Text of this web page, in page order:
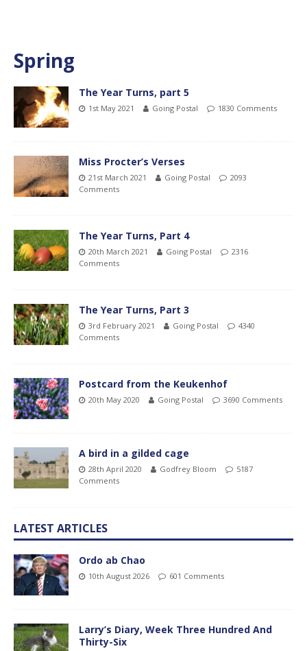
Spring
The Year Turns, part 5
1st May 2021 Going Postal 1830 Comments
Miss Procter’s Verses
21st March 2021 Going Postal
2093
Comments
The Year Turns, Part 4
20th March 2021 Going Postal
2316
Comments
The Year Turns, Part 3
3rd February 2021 Going Postal
4340
Comments
Postcard from the Keukenhof
20th May 2020 Going Postal 3690 Comments
A bird in a gilded cage
28th April 2020 Godfrey Bloom
5187
Comments
LATEST ARTICLES
Ordo ab Chao
10th August 2026 601 Comments
Larry’s Diary, Week Three Hundred And
Thirty-Six